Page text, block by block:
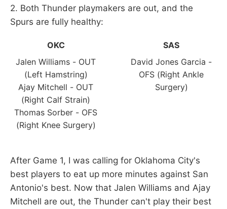
2. Both Thunder playmakers are out, and the
Spurs are fully healthy:
OKC
SAS
Jalen Williams - OUT
(Left Hamstring)
Ajay Mitchell - OUT
(Right Calf Strain)
Thomas Sorber - OFS
(Right Knee Surgery)
David Jones Garcia -
OFS (Right Ankle
Surgery)
After Game 1, I was calling for Oklahoma City's
best players to eat up more minutes against San
Antonio's best. Now that Jalen Williams and Ajay
Mitchell are out, the Thunder can't play their best